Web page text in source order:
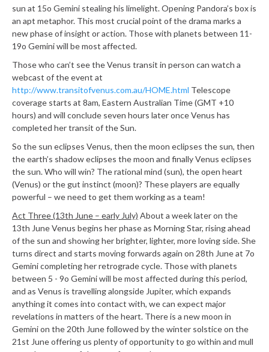
sun at 15o Gemini stealing his limelight. Opening Pandora’s box is
an apt metaphor. This most crucial point of the drama marks a
new phase of insight or action. Those with planets between 11-
19o Gemini will be most affected.
Those who can’t see the Venus transit in person can watch a
webcast of the event at
http://www.transitofvenus.com.au/HOME.html Telescope
coverage starts at 8am, Eastern Australian Time (GMT +10
hours) and will conclude seven hours later once Venus has
completed her transit of the Sun.
So the sun eclipses Venus, then the moon eclipses the sun, then
the earth’s shadow eclipses the moon and finally Venus eclipses
the sun. Who will win? The rational mind (sun), the open heart
(Venus) or the gut instinct (moon)? These players are equally
powerful – we need to get them working as a team!
Act Three (13th June – early July) About a week later on the
13th June Venus begins her phase as Morning Star, rising ahead
of the sun and showing her brighter, lighter, more loving side. She
turns direct and starts moving forwards again on 28th June at 7o
Gemini completing her retrograde cycle. Those with planets
between 5 - 9o Gemini will be most affected during this period,
and as Venus is travelling alongside Jupiter, which expands
anything it comes into contact with, we can expect major
revelations in matters of the heart. There is a new moon in
Gemini on the 20th June followed by the winter solstice on the
21st June offering us plenty of opportunity to go within and mull